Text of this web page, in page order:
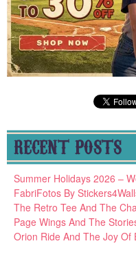
RECENT POSTS
Summer Holidays 2026 –
FabriFotos By
The Retro Tee And The
Page Wings And The
Orion Ride And The Joy Of